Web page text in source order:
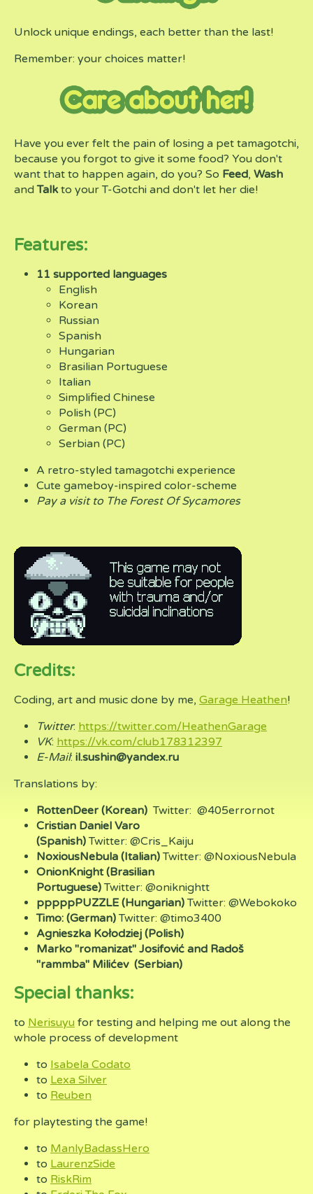
Unlock unique endings, each better than the last!
Remember: your choices matter!
Have you ever felt the pain of losing a pet tamagotchi,
because you forgot to give it some food? You don't
want that to happen again, do you? So Feed, Wash
andTalk to your T-Gotchi and don't let her die!
Features:
11 supported languages
English
Korean
Russian
Spanish
Hungarian
Brasilian Portuguese
Italian
Simplified Chinese
Polish (PC)
German (PC)
Serbian (PC)
A retro-styled tamagotchi experience
Cute gameboy-inspired color-scheme
Pay a visit to The Forest Of Sycamores
Credits:
Coding, art and music done by me, Garage Heathen!
Twitter: https://twitter.com/HeathenGarage
VK: https://vk.com/club178312397
E-Mail: il.sushin@yandex.ru
Translations by:
RottenDeer (Korean) Twitter: @405errornot
Cristian Daniel Varo
(Spanish)Twitter: @Cris_Kaiju
NoxiousNebula (Italian)Twitter: @NoxiousNebula
OnionKnight (Brasilian
Portuguese)Twitter: @oniknightt
pppppPUZZLE (Hungarian)Twitter: @Webokoko
Timo: (German)Twitter: @timo3400
Agnieszka Kołodziej (Polish)
Marko "romanizat" Josifović and Radoš
"rammba" Milićev (Serbian)
Special thanks:
to Nerisuyu for testing and helping me out along the
whole process of development
to Isabela Codato
to Lexa Silver
to Reuben
for playtesting the game!
to ManlyBadassHero
to LaurenzSide
to RiskRim